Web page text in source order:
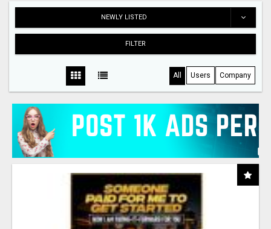
NEWLY LISTED
FILTER
All Users Company